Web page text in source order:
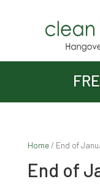
Home/ End of
End of